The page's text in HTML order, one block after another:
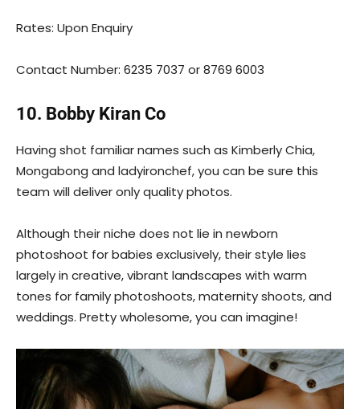
Rates: Upon Enquiry
Contact Number: 6235 7037 or 8769 6003
10. Bobby Kiran Co
Having shot familiar names such as Kimberly Chia,
Mongabong and ladyironchef, you can be sure this
team will deliver only quality photos.
Although their niche does not lie in newborn
photoshoot for babies exclusively, their style lies
largely in creative, vibrant landscapes with warm
tones for family photoshoots, maternity shoots, and
weddings. Pretty wholesome, you can imagine!